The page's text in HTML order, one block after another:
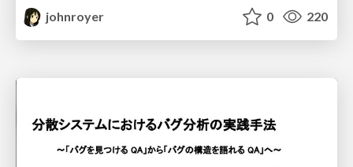
johnroyer
0 220